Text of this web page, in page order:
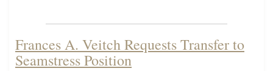
Frances A. Veitch Requests Transfer to
Seamstress Position